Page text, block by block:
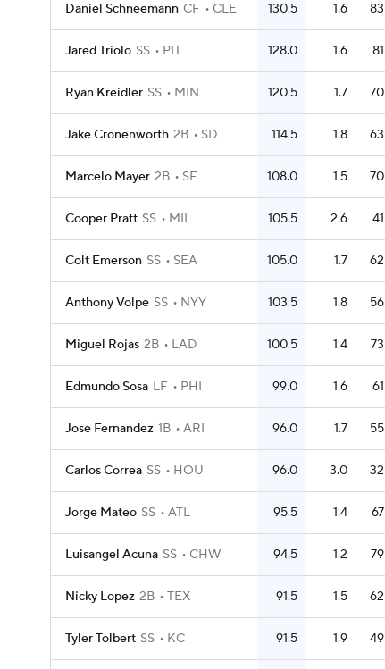
Daniel Schneemann CF CLE 130.5 1.6 83
Jared Triolo SS PIT 128.0 1.6 81
Ryan Kreidler SS MIN 120.5 1.7 70
Jake Cronenworth 2B SD 114.5 1.8 63
Marcelo Mayer 2B SF 108.0 1.5 70
Cooper Pratt SS MIL 105.5 2.6 41
Colt Emerson SS SEA 105.0 1.7 62
Anthony Volpe SS NYY 103.5 1.8 56
Miguel Rojas 2B LAD 100.5 1.4 73
Edmundo Sosa LF PHI 99.0 1.6 61
Jose Fernandez 1B ARI 96.0 1.7 55
Carlos Correa SS HOU 96.0 3.0 32
Jorge Mateo SS ATL 95.5 1.4 67
Luisangel Acuna SS CHW 94.5 1.2 79
Nicky Lopez 2B TEX 91.5 1.5 62
Tyler Tolbert SS KC 91.5 1.9 49